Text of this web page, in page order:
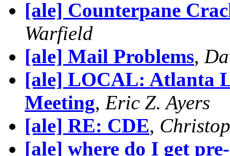
[ale] Counterpane
Warfield
[ale] Mail Problems,
[ale] LOCAL: Atlanta
Meeting, Eric Z. Ayers
[ale] RE: CDE,
[ale] where do I get